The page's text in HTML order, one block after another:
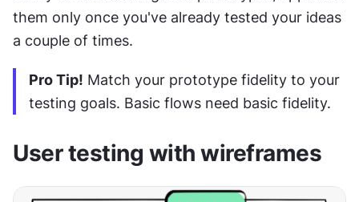
them only once you've already tested your ideas
a couple of times.
Pro Tip! Match your prototype fidelity to your
testing goals. Basic flows need basic fidelity.
User testing with wireframes